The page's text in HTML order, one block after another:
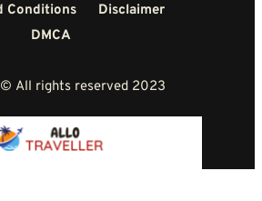
All rights reserved 2023
Conditions
Disclaimer
DMCA